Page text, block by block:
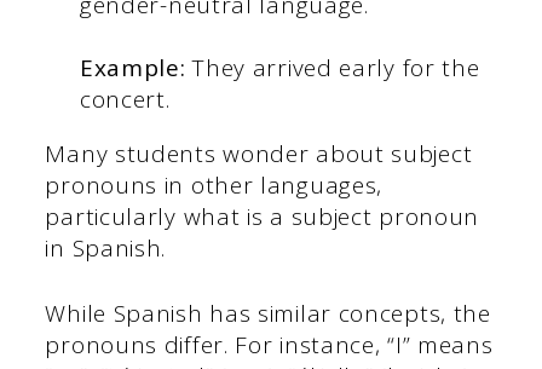
Example: They arrived early for the
concert.
Many students wonder about subject
pronouns in other languages,
particularly what is a subject pronoun
in Spanish.
While Spanish has similar concepts, the
pronouns differ. For instance, “I” means